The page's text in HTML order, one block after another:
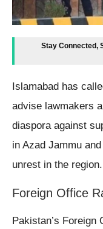
Stay Connected,
Islamabad has
advise lawmakers
diaspora against
in Azad Jammu
unrest in the region.
Foreign Office
Pakistan’s Foreign